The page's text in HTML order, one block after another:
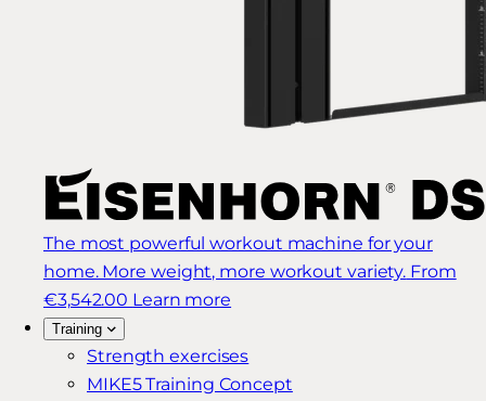
The most powerful workout machine for your
home. More weight, more workout variety. From
€3,542.00 Learn more
Training
Strength exercises
MIKE5 Training Concept